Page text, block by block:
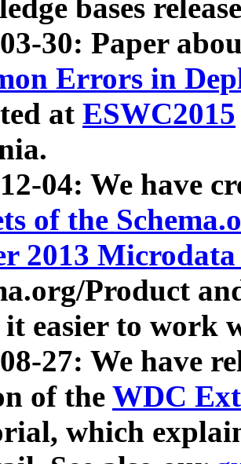
bases
30: Paper
Errors in
at ESWC2015
04: We have
of the
2013
Product
it easier to work
27: We have
of the WDC
which